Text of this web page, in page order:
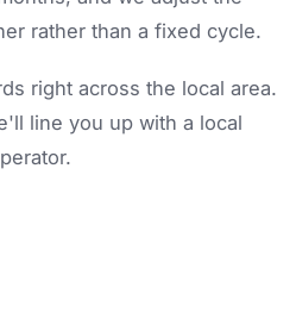
rather than a fixed cycle.
right across the local area.
line you up with a local